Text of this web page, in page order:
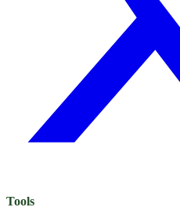
Tools